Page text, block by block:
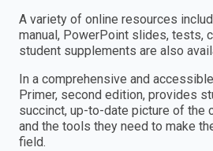
A variety of online resources
manual, PowerPoint slides, tests,
student supplements are also
In a comprehensive and
Primer, second edition, provides
succinct, up-to-date picture of the
and the tools they need to make
field.